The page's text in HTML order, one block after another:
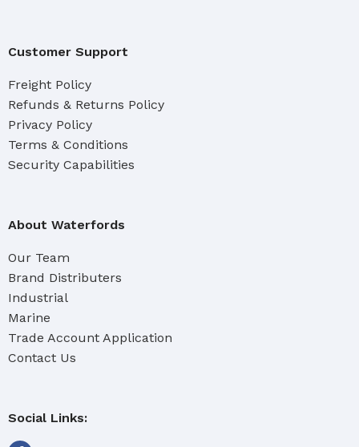
Customer Support
Freight Policy
Refunds & Returns Policy
Privacy Policy
Terms & Conditions
Security Capabilities
About Waterfords
Our Team
Brand Distributers
Industrial
Marine
Trade Account Application
Contact Us
Social Links: